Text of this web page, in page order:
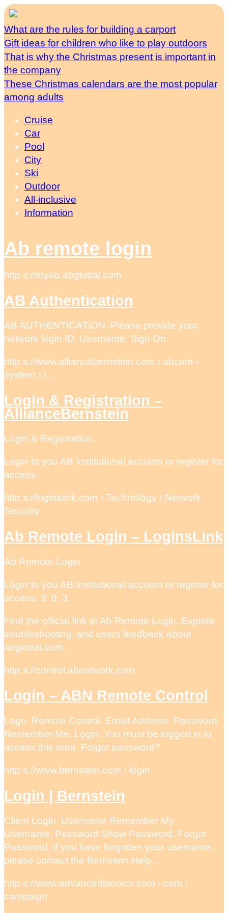
What are the rules for building a carport
Gift ideas for children who like to play outdoors
That is why the Christmas present is important in
the company
These Christmas calendars are the most popular
among adults
Cruise
Car
Pool
City
Ski
Outdoor
All-inclusive
Information
Ab remote login
http s://myab.abglobal.com
AB Authentication
AB AUTHENTICATION. Please provide your
network login ID. Username. Sign On.
http s://www.alliancebernstein.com › abcom ›
system › l…
Login & Registration –
AllianceBernstein
Login & Registration
Login to you AB Institutional account or register for
access.
http s://loginslink.com › Technology › Network
Security
Ab Remote Login – LoginsLink
Ab Remote Login
Login to you AB Institutional account or register for
access. 3. 0. 3.
Find the official link to Ab Remote Login. Explore
troubleshooting, and users feedback about
abglobal.com.
http s://control.abnetwork.com
Login – ABN Remote Control
Logo. Remote Control. Email Address. Password.
Remember Me. Login. You must be logged in to
access this area. Forgot password?
http s://www.bernstein.com › login
Login | Bernstein
Client Login. Username Remember My
Username. Password Show Password. Forgot
Password. If you have forgotten your username,
please contact the Bernstein Help …
http s://www.advancedbionics.com › com ›
campaign